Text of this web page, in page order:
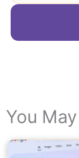
thinking
on SEO
You